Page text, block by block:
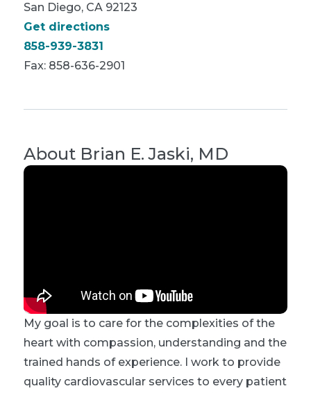
San Diego, CA 92123
Get directions
858-939-3831
Fax: 858-636-2901
About Brian E. Jaski, MD
My goal is to care for the complexities of the
heart with compassion, understanding and the
trained hands of experience. I work to provide
quality cardiovascular services to every patient